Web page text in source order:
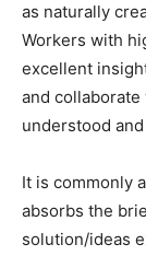
as naturally
Workers with
excellent
and
understood
It is commonly
absorbs the
solution/ideas